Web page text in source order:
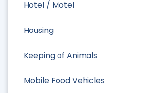
Hotel / Motel
Housing
Keeping of Animals
Mobile Food Vehicles